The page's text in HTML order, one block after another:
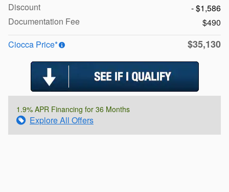
Discount
- $1,586
Documentation Fee
$490
Ciocca Price*
$35,130
1.9% APR Financing for 36 Months
Explore All Offers